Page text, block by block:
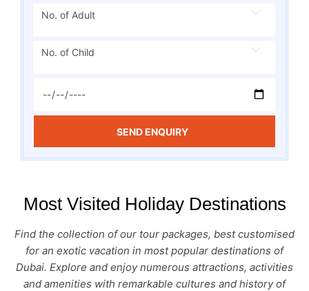
No. of Adult
No. of Child
SEND ENQUIRY
Most Visited Holiday Destinations
Find the collection of our tour packages, best customised
for an exotic vacation in most popular destinations of
Dubai. Explore and enjoy numerous attractions, activities
and amenities with remarkable cultures and history of